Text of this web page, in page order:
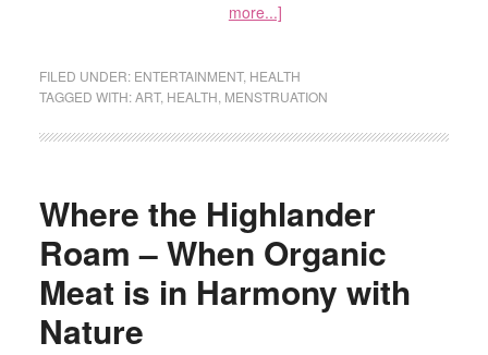
more...]
FILED UNDER: ENTERTAINMENT, HEALTH
TAGGED WITH:ART, HEALTH MENSTRUATION
Where the Highlander
Roam – When Organic
Meat is in Harmony with
Nature